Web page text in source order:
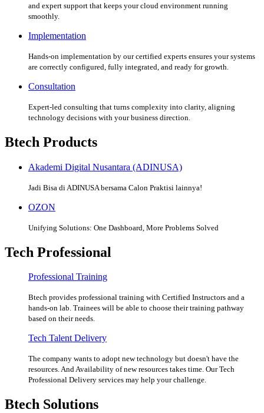
and expert support that keeps your cloud environment running
smoothly.
Implementation
Hands-on implementation by our certified experts ensures your systems
are correctly configured, fully integrated, and ready for growth.
Consultation
Expert-led consulting that turns complexity into clarity, aligning
technology decisions with your business direction.
Btech Products
Akademi Digital Nusantara (ADINUSA)
Jadi Bisa di ADINUSA bersama Calon Praktisi lainnya!
OZON
Unifying Solutions: One Dashboard, More Problems Solved
Tech Professional
Professional Training
Btech provides professional training with Certified Instructors and a
hands-on lab. Trainees will be able to choose their training pathway
based on their needs.
Tech Talent Delivery
The company wants to adopt new technology but doesn't have the
resources. And Availability of new resources takes time. Our Tech
Professional Delivery services may help your challenge.
Btech Solutions